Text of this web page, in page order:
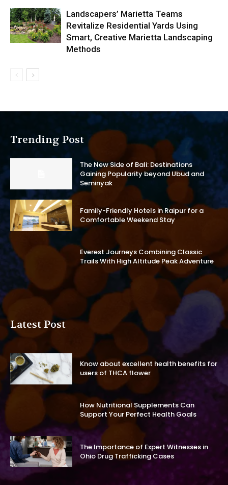
Landscapers’ Marietta Teams
Revitalize Residential Yards Using
Smart, Creative Marietta Landscaping
Methods
Trending Post
The New Side of Bali: Destinations
Gaining Popularity beyond Ubud and
Seminyak
Family-Friendly Hotels in Raipur for a
Comfortable Weekend Stay
Everest Journeys Combining Classic
Trails With High Altitude Peak Adventure
Latest Post
Know about excellent health benefits for
users of THCA flower
How Nutritional Supplements Can
Support Your Perfect Health Goals
The Importance of Expert Witnesses in
Ohio Drug Trafficking Cases